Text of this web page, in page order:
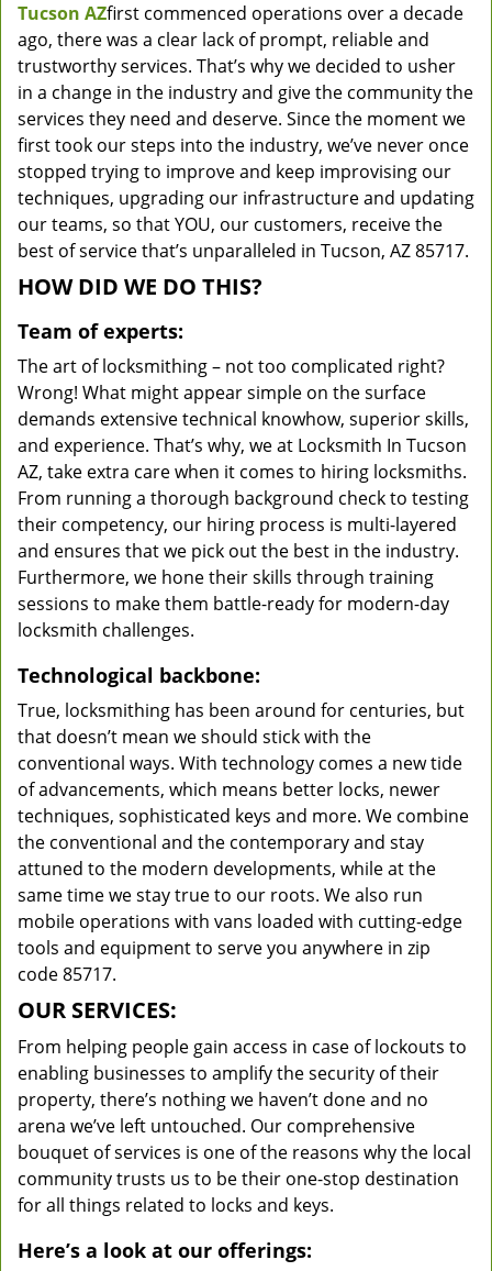
Tucson AZfirst commenced operations over a decade
ago, there was a clear lack of prompt, reliable and
trustworthy services. That’s why we decided to usher
in a change in the industry and give the community the
services they need and deserve. Since the moment we
first took our steps into the industry, we’ve never once
stopped trying to improve and keep improvising our
techniques, upgrading our infrastructure and updating
our teams, so that YOU, our customers, receive the
best of service that’s unparalleled in Tucson, AZ 85717.
HOW DID WE DO THIS?
Team of experts:
The art of locksmithing – not too complicated right?
Wrong! What might appear simple on the surface
demands extensive technical knowhow, superior skills,
and experience. That’s why, we at Locksmith In Tucson
AZ, take extra care when it comes to hiring locksmiths.
From running a thorough background check to testing
their competency, our hiring process is multi-layered
and ensures that we pick out the best in the industry.
Furthermore, we hone their skills through training
sessions to make them battle-ready for modern-day
locksmith challenges.
Technological backbone:
True, locksmithing has been around for centuries, but
that doesn’t mean we should stick with the
conventional ways. With technology comes a new tide
of advancements, which means better locks, newer
techniques, sophisticated keys and more. We combine
the conventional and the contemporary and stay
attuned to the modern developments, while at the
same time we stay true to our roots. We also run
mobile operations with vans loaded with cutting-edge
tools and equipment to serve you anywhere in zip
code 85717.
OUR SERVICES:
From helping people gain access in case of lockouts to
enabling businesses to amplify the security of their
property, there’s nothing we haven’t done and no
arena we’ve left untouched. Our comprehensive
bouquet of services is one of the reasons why the local
community trusts us to be their one-stop destination
for all things related to locks and keys.
Here’s a look at our offerings: